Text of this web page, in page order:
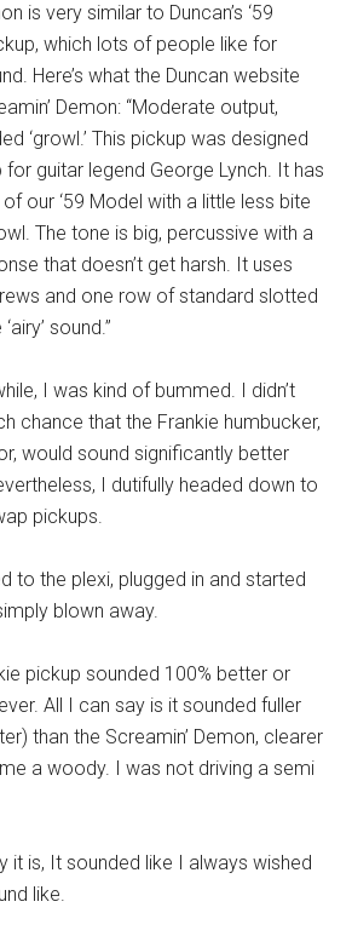
is very similar to Duncan’s ‘59
which lots of people like for
Here’s what the Duncan website
Demon: “Moderate output,
‘growl.’ This pickup was designed
for guitar legend George Lynch. It has
our ‘59 Model with a little less bite
The tone is big, percussive with a
that doesn’t get harsh. It uses
and one row of standard slotted
sound.”
I was kind of bummed. I didn’t
chance that the Frankie humbucker,
would sound significantly better
I dutifully headed down to
pickups.
to the plexi, plugged in and started
blown away.
pickup sounded 100% better or
All I can say is it sounded fuller
than the Screamin’ Demon, clearer
a woody. I was not driving a semi
it is, It sounded like I always wished
like.